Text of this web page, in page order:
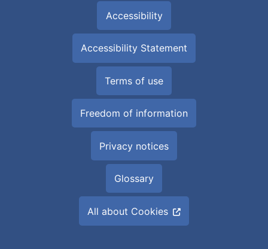
Accessibility
Accessibility Statement
Terms of use
Freedom of information
Privacy notices
Glossary
All about Cookies